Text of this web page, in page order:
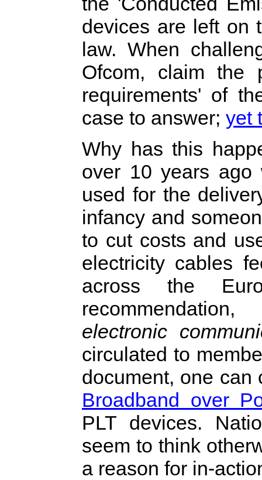
devices are left on
law. When
Ofcom, claim the
requirements' of
case to answer; yet
Why has this
over 10 years ago
used for the
infancy and
to cut costs and
electricity cables
across the
electronic
circulated to
document, one can
Broadband over
PLT devices.
seem to think
a reason for in-